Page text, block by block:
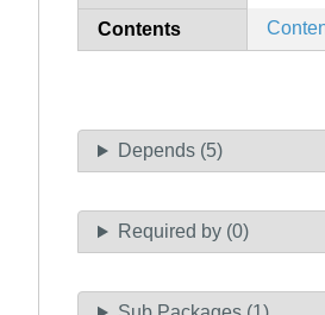
Contents
Depends (5)
Required by (0)